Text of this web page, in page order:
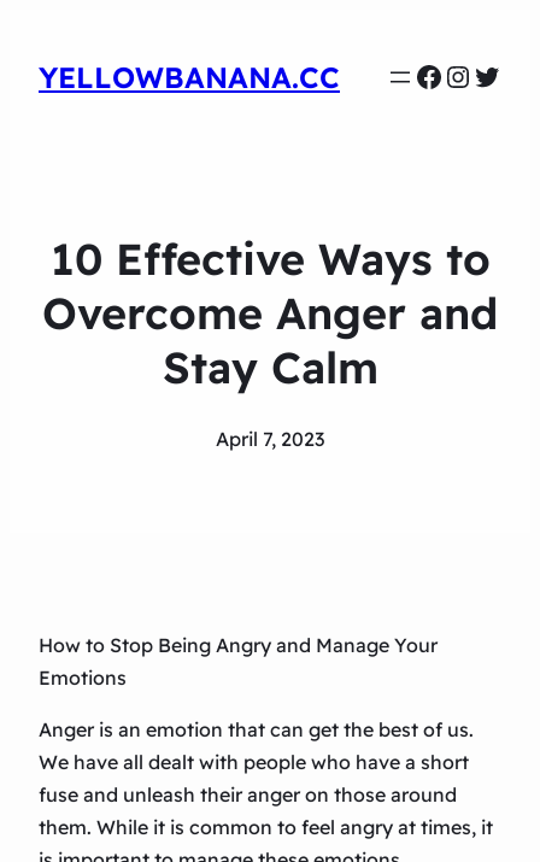
YELLOWBANANA.CC
10 Effective Ways to
Overcome Anger and
Stay Calm
April 7, 2023
How to Stop Being Angry and Manage Your
Emotions
Anger is an emotion that can get the best of us.
We have all dealt with people who have a short
fuse and unleash their anger on those around
them. While it is common to feel angry at times, it